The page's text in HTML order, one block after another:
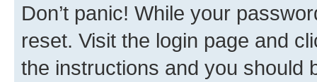
Don’t panic! While your
reset. Visit the login page and
the instructions and you should